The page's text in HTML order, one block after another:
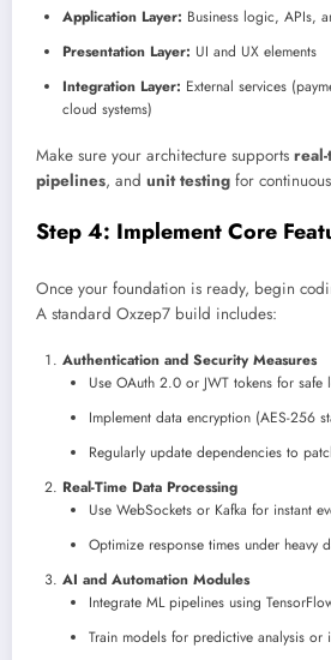
Application Layer: Business logic, APIs,
Presentation Layer: UI and UX elements
Integration Layer: External services
cloud systems)
Make sure your architecture supports
pipelines, and unit testing for
Step 4: Implement Core
Once your foundation is ready, begin
A standard Oxzep7 build includes:
Authentication and Security Measures
Use OAuth 2.0 or JWT tokens for safe
Implement data encryption (AES-256
Regularly update dependencies to
Real-Time Data Processing
Use WebSockets or Kafka for instant
Optimize response times under heavy
AI and Automation Modules
Integrate ML pipelines using
Train models for predictive analysis or